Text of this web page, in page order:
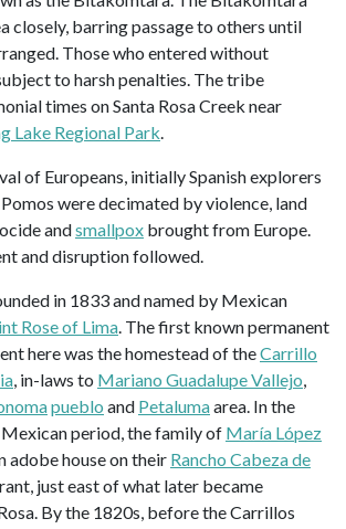
closely, barring passage to others until
Those who entered without
to harsh penalties. The tribe
times on Santa Rosa Creek near
Lake Regional Park
of Europeans, initially Spanish explorers
were decimated by violence, land
andsmallpox brought from Europe.
and disruption followed.
in 1833 and named by Mexican
Rose of Lima . The first known permanent
here was the homestead of theCarrillo
, in-laws to Mariano Guadalupe Vallejo
pueblo and Petalumaarea. In the
period, the family of María López
adobe house on their Rancho Cabeza de
just east of what later became
By the 1820s, before the Carrillos